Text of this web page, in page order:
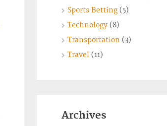
Sports Betting(5)
Technology(8)
Transportation (3)
Travel(11)
Archives